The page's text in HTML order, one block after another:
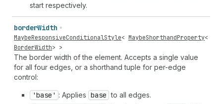
start respectively.
borderWidth
MaybeResponsiveConditionalStyle< MaybeShorthandProperty<
BorderWidth> >
The border width of the element. Accepts a single value
for all four edges, or a shorthand tuple for per-edge
control:
'base' : Applies base to all edges.